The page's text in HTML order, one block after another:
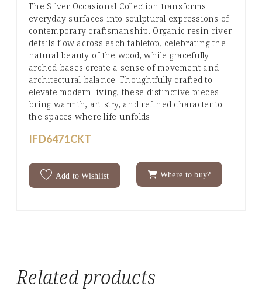
The Silver Occasional Collection transforms
everyday surfaces into sculptural expressions of
contemporary craftsmanship. Organic resin river
details flow across each tabletop, celebrating the
natural beauty of the wood, while gracefully
arched bases create a sense of movement and
architectural balance. Thoughtfully crafted to
elevate modern living, these distinctive pieces
bring warmth, artistry, and refined character to
the spaces where life unfolds.
IFD6471CKT
Add to Wishlist Where to buy?
Related products